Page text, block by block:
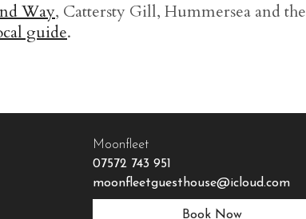
Way, Cattersty Gill, Hummersea and the
guide.
Moonfleet
07572 743 951
moonfleetguesthouse@icloud.com
Book Now